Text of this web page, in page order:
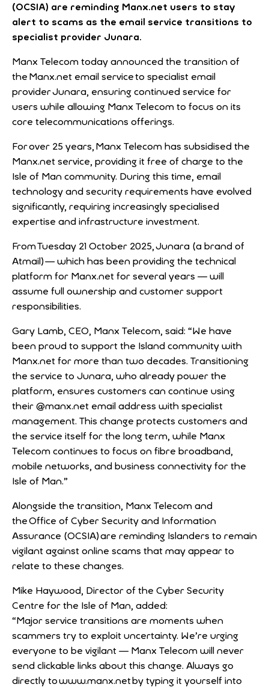
(OCSIA) are reminding Manx.net users to stay
alert to scams as the email service transitions to
specialist provider Junara.
Manx Telecom today announced the transition of
the Manx.net email service to specialist email
provider Junara, ensuring continued service for
users while allowing Manx Telecom to focus on its
core telecommunications offerings.
For over 25 years, Manx Telecom has subsidised the
Manx.net service, providing it free of charge to the
Isle of Man community. During this time, email
technology and security requirements have evolved
significantly, requiring increasingly specialised
expertise and infrastructure investment.
From Tuesday 21 October 2025, Junara (a brand of
Atmail) — which has been providing the technical
platform for Manx.net for several years — will
assume full ownership and customer support
responsibilities.
Gary Lamb, CEO, Manx Telecom, said: “We have
been proud to support the Island community with
Manx.net for more than two decades. Transitioning
the service to Junara, who already power the
platform, ensures customers can continue using
their @manx.net email address with specialist
management. This change protects customers and
the service itself for the long term, while Manx
Telecom continues to focus on fibre broadband,
mobile networks, and business connectivity for the
Isle of Man.”
Alongside the transition, Manx Telecom and
the Office of Cyber Security and Information
Assurance (OCSIA) are reminding Islanders to remain
vigilant against online scams that may appear to
relate to these changes.
Mike Haywood, Director of the Cyber Security
Centre for the Isle of Man, added:
“Major service transitions are moments when
scammers try to exploit uncertainty. We’re urging
everyone to be vigilant — Manx Telecom will never
send clickable links about this change. Always go
directly to www.manx.net by typing it yourself into